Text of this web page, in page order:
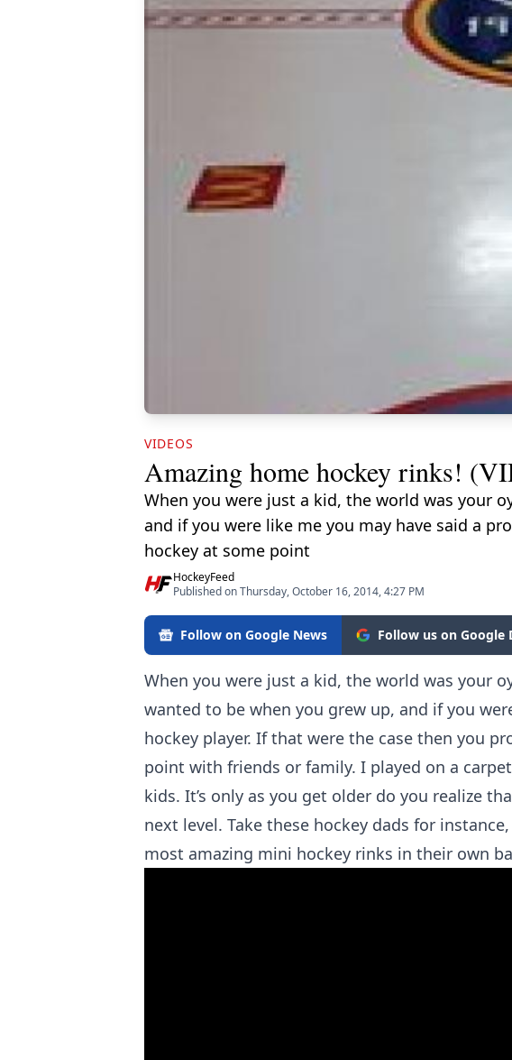
VIDEOS
Amazing home hockey rinks!
When you were just a kid, the world was your
and if you were like me you may have said a
hockey at some point
HockeyFeed
Published on Thursday, October 16, 2014, 4:27 PM
Follow on Google News Follow us on Google
When you were just a kid, the world was your
wanted to be when you grew up, and if you
hockey player. If that were the case then you
point with friends or family. I played on a
kids. It’s only as you get older do you realize
next level. Take these hockey dads for
most amazing mini hockey rinks in their own